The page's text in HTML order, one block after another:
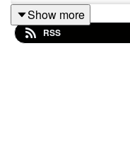
In this episode,
and Tracey Corbin-
Stop Films, share
Show more
RSS